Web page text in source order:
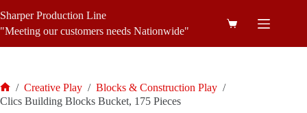
to
content
Sharper Production Line
"Meeting our customers needs Nationwide"
Shopping
Home
/ Creative Play / Blocks & Construction Play /
Clics Building Blocks Bucket, 175 Pieces